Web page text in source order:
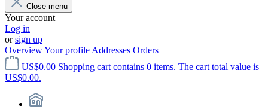
Close menu
Your account
Log in
orsign up
OverviewYour profile Addresses Orders
US$0.00 Shopping cart contains 0 items. The cart total value is
US$0.00.